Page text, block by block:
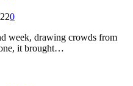
0
week, drawing crowds from
it brought…